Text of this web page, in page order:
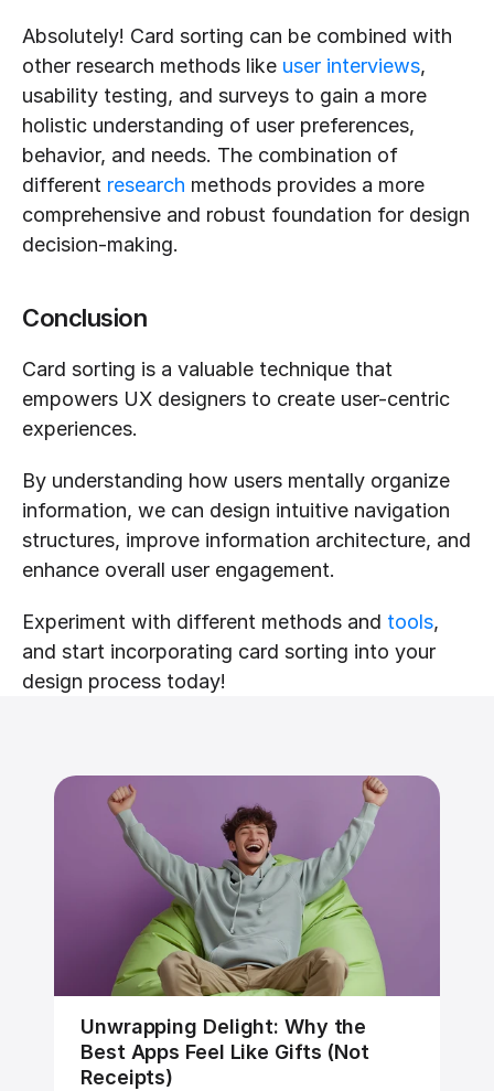
Absolutely! Card sorting can be combined with
other research methods like user interviews,
usability testing, and surveys to gain a more
holistic understanding of user preferences,
behavior, and needs. The combination of
different research methods provides a more
comprehensive and robust foundation for design
decision-making.
Conclusion
Card sorting is a valuable technique that
empowers UX designers to create user-centric
experiences.
By understanding how users mentally organize
information, we can design intuitive navigation
structures, improve information architecture, and
enhance overall user engagement.
Experiment with different methods and tools,
and start incorporating card sorting into your
design process today!
Unwrapping Delight: Why the
Best Apps Feel Like Gifts (Not
Receipts)